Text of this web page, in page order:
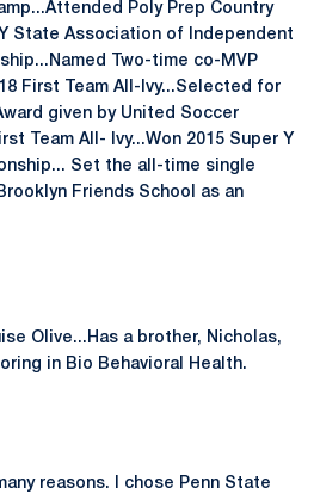
Poly Prep Country
State Association of Independent
Two-time co-MVP
First Team All-Ivy...Selected for
given by United Soccer
Team All- Ivy...Won 2015 Super Y
Set the all-time single
Friends School as an
Olive...Has a brother, Nicholas,
in Bio Behavioral Health.
reasons. I chose Penn State